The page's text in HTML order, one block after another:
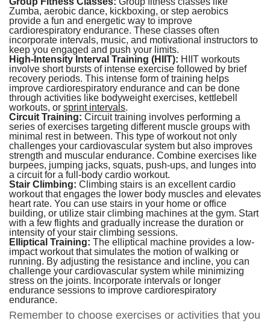
Zumba, aerobic dance, kickboxing, or step aerobics
provide a fun and energetic way to improve
cardiorespiratory endurance. These classes often
incorporate intervals, music, and motivational instructors to
keep you engaged and push your limits.
High-Intensity Interval Training (HIIT): HIIT workouts
involve short bursts of intense exercise followed by brief
recovery periods. This intense form of training helps
improve cardiorespiratory endurance and can be done
through activities like bodyweight exercises, kettlebell
workouts, orsprint intervals.
Circuit Training: Circuit training involves performing a
series of exercises targeting different muscle groups with
minimal rest in between. This type of workout not only
challenges your cardiovascular system but also improves
strength and muscular endurance. Combine exercises like
burpees, jumping jacks, squats, push-ups, and lunges into
a circuit for a full-body cardio workout.
Stair Climbing: Climbing stairs is an excellent cardio
workout that engages the lower body muscles and elevates
heart rate. You can use stairs in your home or office
building, or utilize stair climbing machines at the gym. Start
with a few flights and gradually increase the duration or
intensity of your stair climbing sessions.
Elliptical Training: The elliptical machine provides a low-
impact workout that simulates the motion of walking or
running. By adjusting the resistance and incline, you can
challenge your cardiovascular system while minimizing
stress on the joints. Incorporate intervals or longer
endurance sessions to improve cardiorespiratory
endurance.
Remember to choose exercises or activities that you